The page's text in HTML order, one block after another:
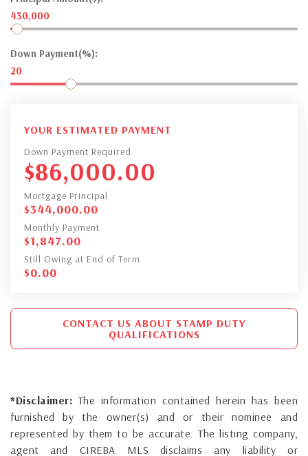
430,000
Down Payment(%):
20
YOUR ESTIMATED PAYMENT
Down Payment Required
$86,000.00
Mortgage Principal
$344,000.00
Monthly Payment
$1,847.00
Still Owing at End of Term
$0.00
CONTACT US ABOUT STAMP DUTY
QUALIFICATIONS
*Disclaimer: The information contained herein has been
furnished by the owner(s) and or their nominee and
represented by them to be accurate. The listing company,
agent and CIREBA MLS disclaims any liability or